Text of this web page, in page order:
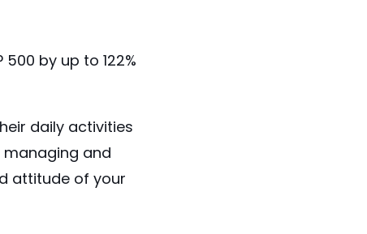
500 by up to 122%
daily activities
managing and
attitude of your